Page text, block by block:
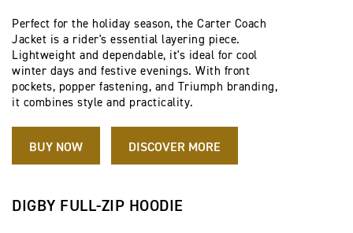
Perfect for the holiday season, the Carter Coach
Jacket is a rider's essential layering piece.
Lightweight and dependable, it's ideal for cool
winter days and festive evenings. With front
pockets, popper fastening, and Triumph branding,
it combines style and practicality.
BUY NOW DISCOVER MORE
DIGBY FULL-ZIP HOODIE